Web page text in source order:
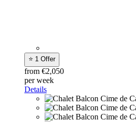
⭐ 1 Offer
from €2,050
per week
Details